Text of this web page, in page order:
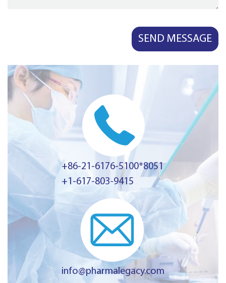
+86-21-6176-5100*8051
+1-617-803-9415
info@pharmalegacy.com